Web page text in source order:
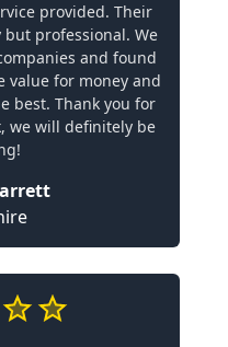
provided. Their
professional. We
and found
value for money and
best. Thank you for
we will definitely be